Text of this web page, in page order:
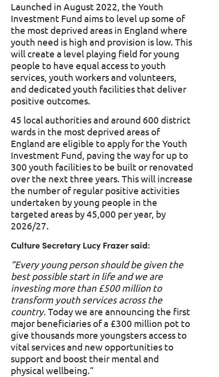
Launched in August 2022, the Youth
Investment Fund aims to level up some of
the most deprived areas in England where
youth need is high and provision is low. This
will create a level playing field for young
people to have equal access to youth
services, youth workers and volunteers,
and dedicated youth facilities that deliver
positive outcomes.
45 local authorities and around 600 district
wards in the most deprived areas of
England are eligible to apply for the Youth
Investment Fund, paving the way for up to
300 youth facilities to be built or renovated
over the next three years. This will increase
the number of regular positive activities
undertaken by young people in the
targeted areas by 45,000 per year, by
2026/27.
Culture Secretary Lucy Frazer said:
“Every young person should be given the
best possible start in life and we are
investing more than £500 million to
transform youth services across the
country. Today we are announcing the first
major beneficiaries of a £300 million pot to
give thousands more youngsters access to
vital services and new opportunities to
support and boost their mental and
physical wellbeing.”